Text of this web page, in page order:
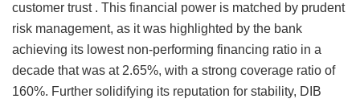
customer trust . This financial power is matched by prudent
risk management, as it was highlighted by the bank
achieving its lowest non-performing financing ratio in a
decade that was at 2.65%, with a strong coverage ratio of
160%. Further solidifying its reputation for stability, DIB